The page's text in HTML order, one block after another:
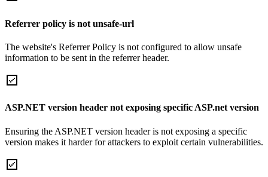
Referrer policy is not unsafe-url
The website's Referrer Policy is not configured to allow unsafe
information to be sent in the referrer header.
ASP.NET version header not exposing specific ASP.net version
Ensuring the ASP.NET version header is not exposing a specific
version makes it harder for attackers to exploit certain vulnerabilities.